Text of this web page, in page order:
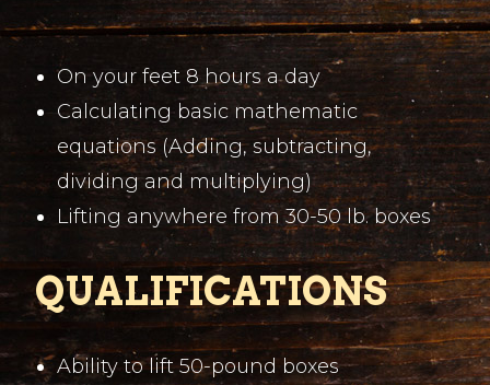
On your feet 8 hours a day
Calculating basic mathematic
equations (Adding, subtracting,
dividing and multiplying)
Lifting anywhere from 30-50 lb. boxes
QUALIFICATIONS
Ability to lift 50-pound boxes